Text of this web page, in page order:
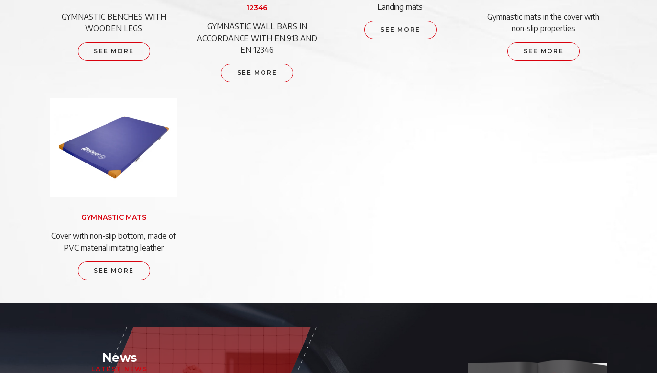
GYMNASTIC BENCHES WITH
WOODEN LEGS
SEE MORE
12346
GYMNASTIC WALL BARS IN
ACCORDANCE WITH EN 913 AND
EN 12346
SEE MORE
Landing mats
SEE MORE
Gymnastic mats in the cover with
non-slip properties
SEE MORE
GYMNASTIC MATS
Cover with non-slip bottom, made of
PVC material imitating leather
SEE MORE
News
LATEST NEWS